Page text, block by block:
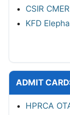
CSIR
KFD
ADMIT
HPRCA